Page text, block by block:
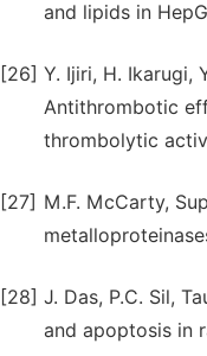
and lipids in
[26] Y. Ijiri, H. Ikarugi,
Antithrombotic
thrombolytic
[27] M.F. McCarty,
[28] J. Das, P.C. Sil,
and apoptosis in